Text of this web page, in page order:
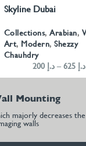
SELECT OPTIONS
Skyline Dubai
Collections,Arabian,
Art, Modern,Shezzy
Chauhdry
د.إ 200 – د.إ 625
Mounting
majorly decreases
walls